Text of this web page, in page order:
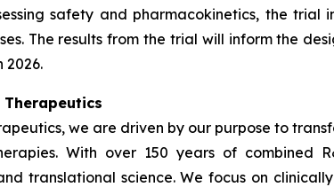
safety and pharmacokinetics, the trial
The results from the trial will inform the
2026.
Therapeutics
we are driven by our purpose to
With over 150 years of combined
translational science. We focus on